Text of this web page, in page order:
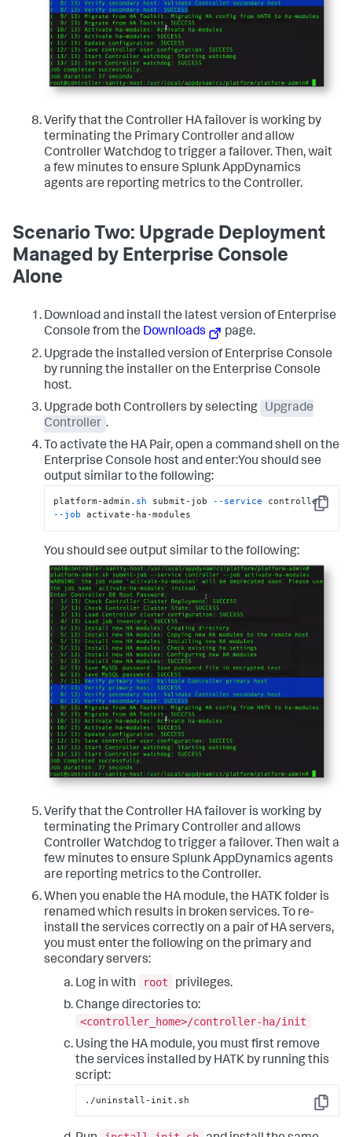
Verify that the Controller HA failover is working by
terminating the Primary Controller and allow
Controller Watchdog to trigger a failover. Then, wait
a few minutes to ensure Splunk AppDynamics
agents are reporting metrics to the Controller.
Scenario Two: Upgrade Deployment
Managed by Enterprise Console
Alone
Download and install the latest version of Enterprise
Console from the Downloads
page.
Upgrade the installed version of Enterprise Console
by running the installer on the Enterprise Console
host.
Upgrade both Controllers by selecting
Upgrade
Controller .
To activate the HA Pair, open a command shell on the
Enterprise Console host and enter:You should see
output similar to the following:
Copy
platform-admin .sh submit-job --service
controller
--job activate-ha-modules
You should see output similar to the following:
Verify that the Controller HA failover is working by
terminating the Primary Controller and allows
Controller Watchdog to trigger a failover. Then wait a
few minutes to ensure Splunk AppDynamics agents
are reporting metrics to the Controller.
When you enable the HA module, the HATK folder is
renamed which results in broken services. To re-
install the services correctly on a pair of HA servers,
you must enter the following on the primary and
secondary servers:
Log in with
root
privileges.
Change directories to:
<controller_home>/controller-ha/init
Using the HA module, you must first remove
the services installed by HATK by running this
script:
Copy
./uninstall-init.sh